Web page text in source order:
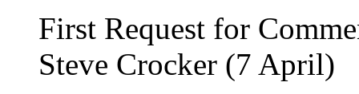
First Request for
Steve Crocker (7 April)